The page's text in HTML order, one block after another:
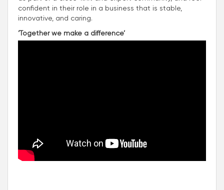
confident in their role in a business that is stable,
innovative, and caring.
‘Together we make a difference’